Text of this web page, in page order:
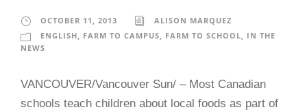
OCTOBER 11, 2013
ALISON MARQUEZ
ENGLISH
FARM TO CAMPUS FARM TO SCHOOL
IN THE
NEWS
VANCOUVER/Vancouver Sun/ – Most Canadian
schools teach children about local foods as part of